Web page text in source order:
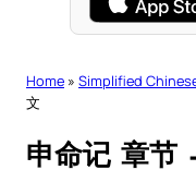
Home » Simplified
文
申命记 章节